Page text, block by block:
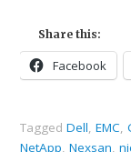
Share this:
Facebook
Tagged Dell, EMC,
NetApp, Nexsan,